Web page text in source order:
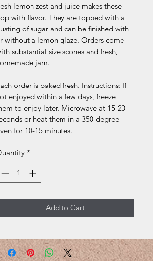
lemon zest and juice makes these
with flavor. They are topped with a
of sugar and can be finished with
without a lemon glaze. Orders come
substantial size scones and fresh,
jam.
order is baked fresh. Instructions: If
enjoyed within a few days, freeze
to enjoy later. Microwave at 15-20
or heat them in a 350-degree
for 10-15 minutes.
*
Add to Cart